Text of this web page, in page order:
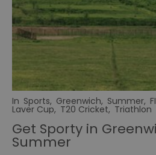
In Sports, Greenwich, Summer,
Laver Cup, T20 Cricket, Triathlon
Get Sporty in
Summer